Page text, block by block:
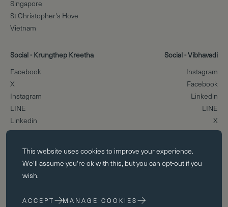
Singapore
St Christopher's Hove
Vietnam
Social - Krungthep Kreetha
Facebook
X
Instagram
LINE
Linkedin
Social - Vibhavadi
Instagram
Facebook
Linkedin
LINE
X
Scroll to the top
Essential cookies
Essential cookies enable core functionality such as page navigation.
The website cannot function properly without these cookies; they can
only be disabled by changing your browser preferences.
This website uses cookies to improve your experience.
We'll assume you're ok with this, but you can opt-out if you
wish.
ACCEPT MANAGE COOKIES